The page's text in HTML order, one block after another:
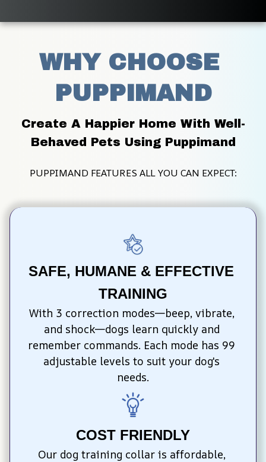
WHY CHOOSE
PUPPIMAND
Create A Happier Home With Well-
Behaved Pets Using Puppimand
PUPPIMAND FEATURES ALL YOU CAN EXPECT:
SAFE, HUMANE & EFFECTIVE
TRAINING
With 3 correction modes—beep, vibrate,
and shock—dogs learn quickly and
remember commands. Each mode has 99
adjustable levels to suit your dog's
needs.
COST FRIENDLY
Our dog training collar is affordable,